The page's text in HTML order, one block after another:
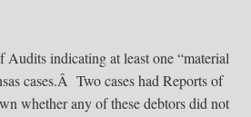
indicating at least one “material
cases.Â Two cases had Reports of
whether any of these debtors did not